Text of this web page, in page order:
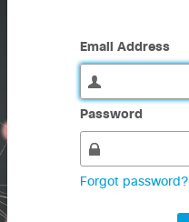
Email Address
Password
Forgot password?